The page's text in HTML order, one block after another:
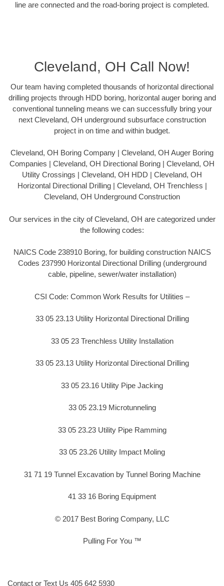
line are connected and the road-boring project is completed.
Cleveland, OH Call Now!
Our team having completed thousands of horizontal directional
drilling projects through HDD boring, horizontal auger boring and
conventional tunneling means we can successfully bring your
next Cleveland, OH underground subsurface construction
project in on time and within budget.
Cleveland, OH Boring Company | Cleveland, OH Auger Boring
Companies | Cleveland, OH Directional Boring | Cleveland, OH
Utility Crossings | Cleveland, OH HDD | Cleveland, OH
Horizontal Directional Drilling | Cleveland, OH Trenchless |
Cleveland, OH Underground Construction
Our services in the city of Cleveland, OH are categorized under
the following codes:
NAICS Code 238910 Boring, for building construction NAICS
Codes 237990 Horizontal Directional Drilling (underground
cable, pipeline, sewer/water installation)
CSI Code: Common Work Results for Utilities –
33 05 23.13 Utility Horizontal Directional Drilling
33 05 23 Trenchless Utility Installation
33 05 23.13 Utility Horizontal Directional Drilling
33 05 23.16 Utility Pipe Jacking
33 05 23.19 Microtunneling
33 05 23.23 Utility Pipe Ramming
33 05 23.26 Utility Impact Moling
31 71 19 Tunnel Excavation by Tunnel Boring Machine
41 33 16 Boring Equipment
© 2017 Best Boring Company, LLC
Pulling For You ™
Contact or Text Us 405 642 5930